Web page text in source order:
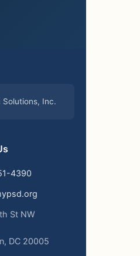
Inc.
4390
St NW
DC 20005